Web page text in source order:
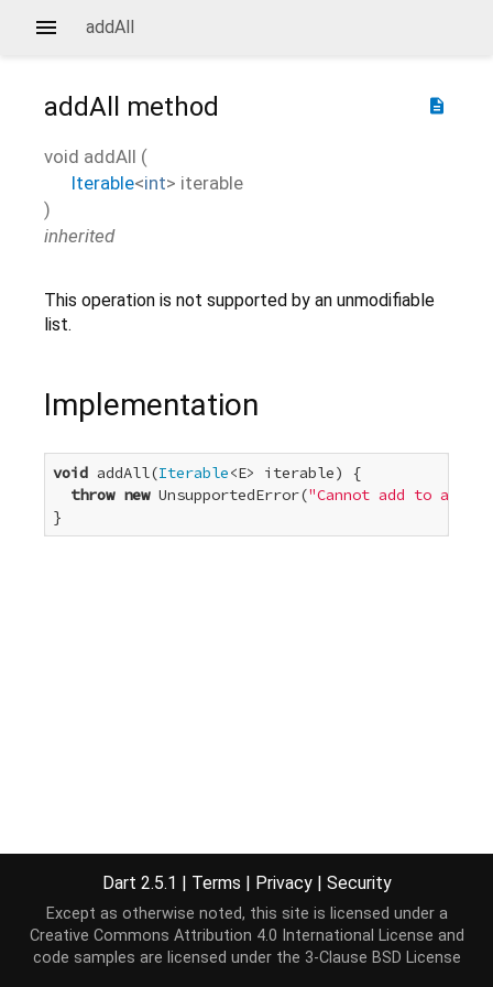
addAll
description
addAll method
void addAll (
Iterable<int> iterable
)
inherited
This operation is not supported by an unmodifiable
list.
Implementation
void addAll(Iterable<E> iterable) {
throw new UnsupportedError("Cannot add to an
}
Dart 2.5.1 | Terms | Privacy | Security
Except as otherwise noted, this site is licensed under a
Creative Commons Attribution 4.0 International License and
code samples are licensed under the 3-Clause BSD License